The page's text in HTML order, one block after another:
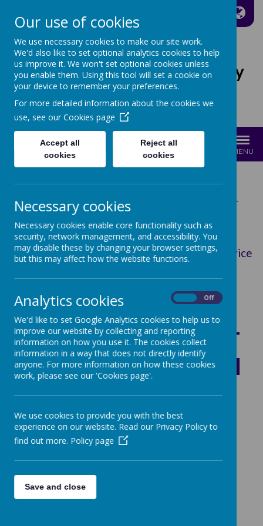
St Joseph's Catholic Primary
School
Growing with Jesus
MENU
Read our latest Ofsted report in full here:
Catholic Schools Inspection Report (November
2023)
Ofsted Report (March 2026)
Compare School and College Performance Service
SHARE YOUR
THOUGHTS ABOUT
OUR SCHOOL WITH
OFSTED
ARCHDIOCESE OF
BIRMINGHAM
Our use of cookies
We use necessary cookies to make our site work.
We'd also like to set optional analytics cookies to help
us improve it. We won't set optional cookies unless
you enable them. Using this tool will set a cookie on
your device to remember your preferences.
For more detailed information about the cookies we
use, see our Cookies page
Accept all
cookies
Reject all
cookies
Necessary cookies
Necessary cookies enable core functionality such as
security, network management, and accessibility. You
may disable these by changing your browser settings,
but this may affect how the website functions.
Analytics cookies Off
We'd like to set Google Analytics cookies to help us to
improve our website by collecting and reporting
information on how you use it. The cookies collect
information in a way that does not directly identify
anyone. For more information on how these cookies
work, please see our 'Cookies page'.
We use cookies to provide you with the best
experience on our website. Read our Privacy Policy to
find out more. Policy page
Save and close